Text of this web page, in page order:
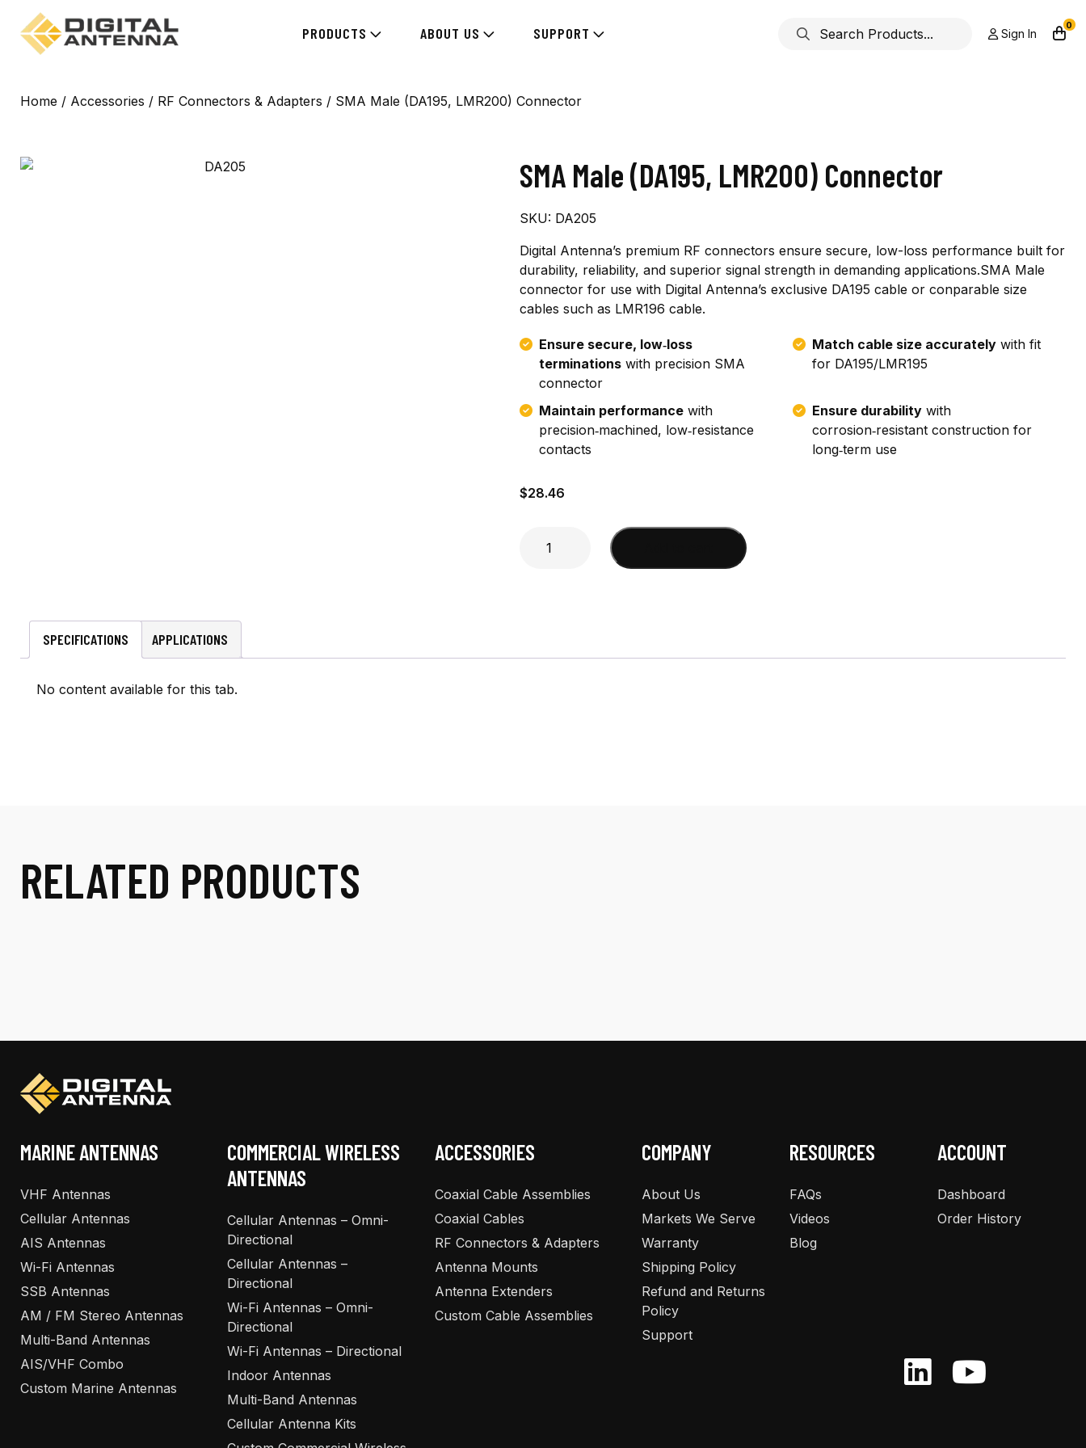
PRODUCTS ABOUT US SUPPORT Sign In
0
Home / Accessories / RF Connectors & Adapters / SMA Male (DA195, LMR200) Connector
SMA Male (DA195, LMR200) Connector
SKU: DA205
Digital Antenna’s premium RF connectors ensure secure, low-loss performance built for
durability, reliability, and superior signal strength in demanding applications.SMA Male
connector for use with Digital Antenna’s exclusive DA195 cable or conparable size
cables such as LMR196 cable.
Ensure secure, low‑loss
terminationswith precision SMA
connector
Match cable size accuratelywith fit
for DA195/LMR195
Maintain performancewith
precision‑machined, low‑resistance
contacts
Ensure durabilitywith
corrosion‑resistant construction for
long‑term use
$28.46
SPECIFICATIONS APPLICATIONS
No content available for this tab.
RELATED PRODUCTS
MARINE ANTENNAS
VHF Antennas
Cellular Antennas
AIS Antennas
Wi-Fi Antennas
SSB Antennas
AM / FM Stereo Antennas
Multi-Band Antennas
AIS/VHF Combo
Custom Marine Antennas
COMMERCIAL WIRELESS
ANTENNAS
Cellular Antennas – Omni-
Directional
Cellular Antennas –
Directional
Wi-Fi Antennas – Omni-
Directional
Wi-Fi Antennas – Directional
Indoor Antennas
Multi-Band Antennas
Cellular Antenna Kits
ACCESSORIES
Coaxial Cable Assemblies
Coaxial Cables
RF Connectors & Adapters
Antenna Mounts
Antenna Extenders
Custom Cable Assemblies
COMPANY
About Us
Markets We Serve
Warranty
Shipping Policy
Refund and Returns
Policy
Support
RESOURCES
FAQs
Videos
Blog
ACCOUNT
Dashboard
Order History